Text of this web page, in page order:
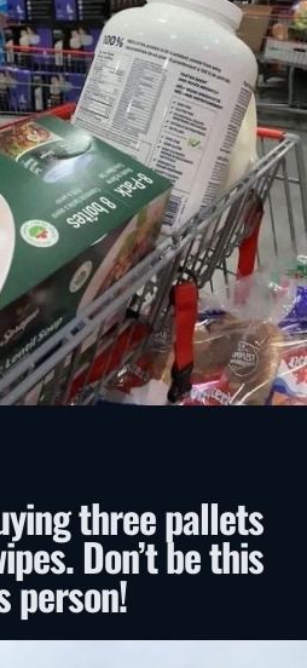
three pallets
Don’t be this
person!